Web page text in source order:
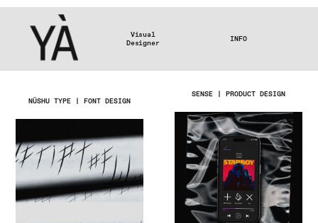
Visual
Designer
INFO
NÜSHU TYPE | FONT DESIGN
SENSE | PRODUCT DESIGN